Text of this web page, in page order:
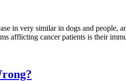
in very similar in dogs and
afflicting cancer patients is their